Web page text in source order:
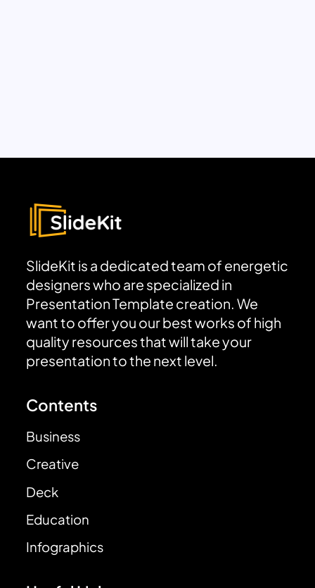
SlideKit is a dedicated team of energetic
designers who are specialized in
Presentation Template creation. We
want to offer you our best works of high
quality resources that will take your
presentation to the next level.
Contents
Business
Creative
Deck
Education
Infographics